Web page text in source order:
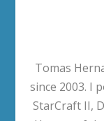
Tomas
since 2003. I
StarCraft II,